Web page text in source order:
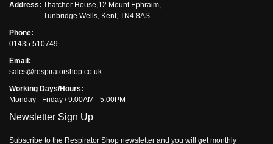
Address: Thatcher House,12 Mount Ephraim,
Tunbridge Wells, Kent, TN4 8AS
Phone:
01435 510749
Email:
sales@respiratorshop.co.uk
Working Days/Hours:
Monday - Friday / 9:00AM - 5:00PM
Newsletter Sign Up
Subscribe to the Respirator Shop newsletter and you will get monthly